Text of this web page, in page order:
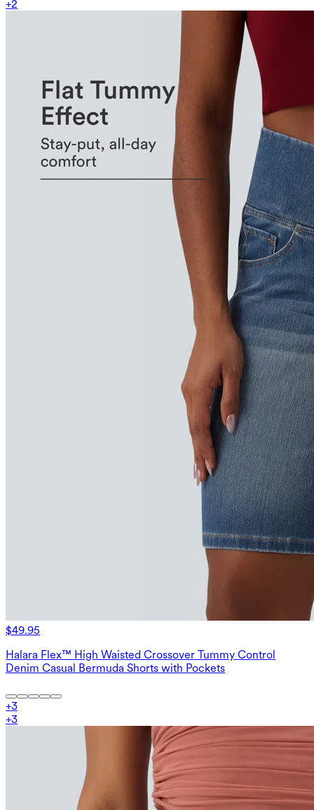
+2
$49.95
Halara Flex™ High Waisted Crossover Tummy Control
Denim Casual Bermuda Shorts with Pockets
+3
+3